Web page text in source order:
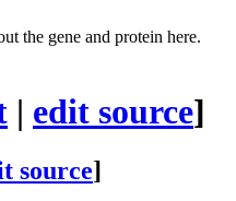
the gene and protein here.
| edit source]
source]